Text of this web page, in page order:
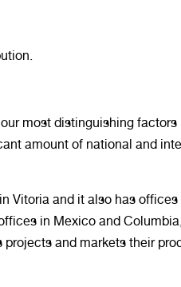
most distinguishing
amount of national and
Vitoria and it also has
in Mexico and
and markets their